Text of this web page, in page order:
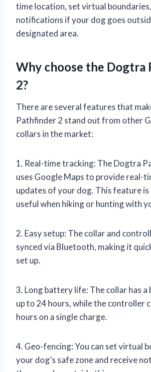
time location, set virtual
notifications if your dog goes
designated area.
Why choose the Dogtra
2?
There are several features that
Pathfinder 2 stand out from other
collars in the market:
1. Real-time tracking: The Dogtra
uses Google Maps to provide real-
updates of your dog. This feature is
useful when hiking or hunting with
2. Easy setup: The collar and
synced via Bluetooth, making it
set up.
3. Long battery life: The collar has
up to 24 hours, while the controller
hours on a single charge.
4. Geo-fencing: You can set virtual
your dog’s safe zone and receive